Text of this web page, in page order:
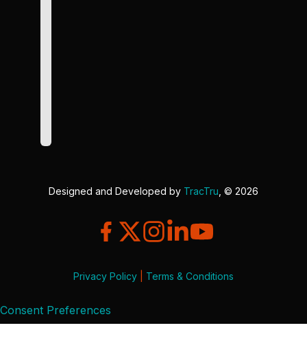
Designed and Developed by TracTru , © 2026
Privacy Policy Terms & Conditions
Consent Preferences